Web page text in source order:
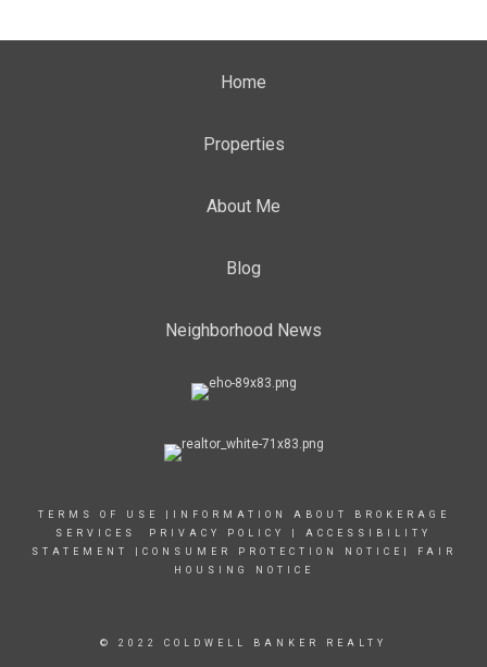
Home
Properties
About Me
Blog
Neighborhood News
TERMS OF USE
INFORMATION ABOUT BROKERAGE
SERVICES
PRIVACY POLICY
ACCESSIBILITY
STATEMENT
CONSUMER PROTECTION NOTICE
FAIR
HOUSING NOTICE
© 2022 COLDWELL BANKER REALTY